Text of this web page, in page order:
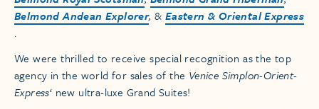
Belmond Andean Explorer,& Eastern & Oriental Express
.
We were thrilled to receive special recognition as the top
agency in the world for sales of the Venice Simplon-Orient-
Express‘ new ultra-luxe Grand Suites!